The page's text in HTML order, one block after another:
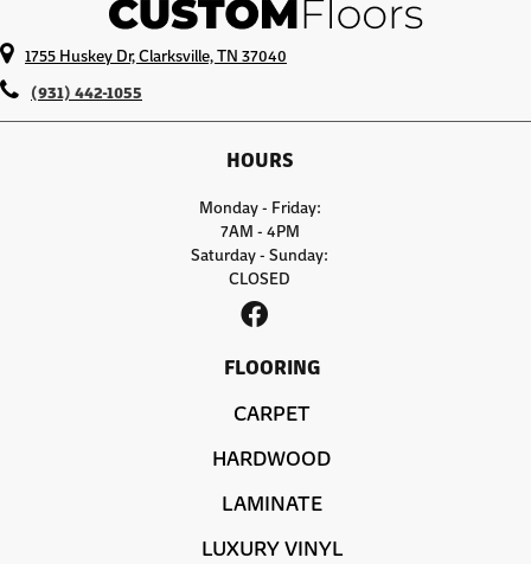
1755 Huskey Dr, Clarksville, TN 37040
(931) 442-1055
HOURS
Monday - Friday:
7AM - 4PM
Saturday - Sunday:
CLOSED
FLOORING
CARPET
HARDWOOD
LAMINATE
LUXURY VINYL